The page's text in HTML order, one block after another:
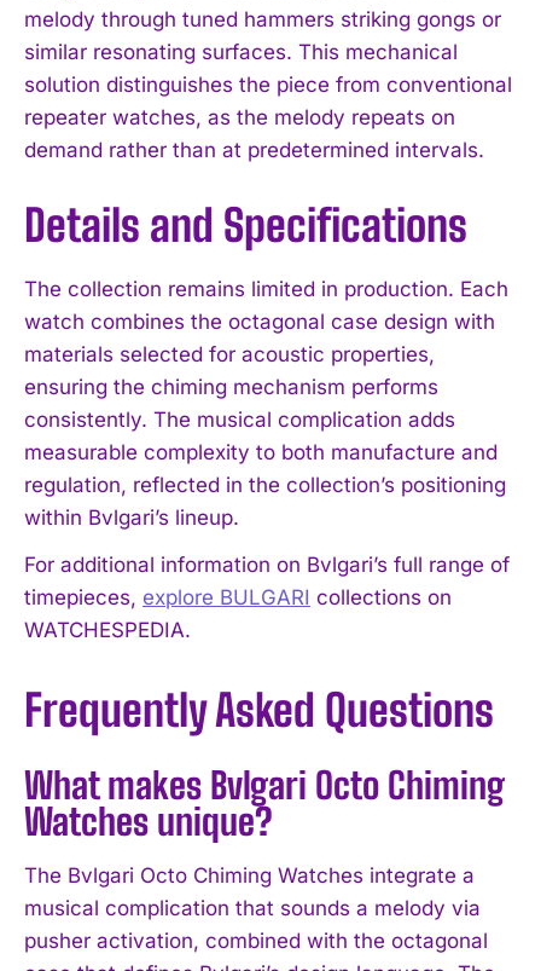
melody through tuned hammers striking gongs or
similar resonating surfaces. This mechanical
solution distinguishes the piece from conventional
repeater watches, as the melody repeats on
demand rather than at predetermined intervals.
Details and Specifications
The collection remains limited in production. Each
watch combines the octagonal case design with
materials selected for acoustic properties,
ensuring the chiming mechanism performs
consistently. The musical complication adds
measurable complexity to both manufacture and
regulation, reflected in the collection’s positioning
within Bvlgari’s lineup.
For additional information on Bvlgari’s full range of
timepieces, explore BULGARI collections on
WATCHESPEDIA.
Frequently Asked Questions
What makes Bvlgari Octo Chiming
Watches unique?
The Bvlgari Octo Chiming Watches integrate a
musical complication that sounds a melody via
pusher activation, combined with the octagonal